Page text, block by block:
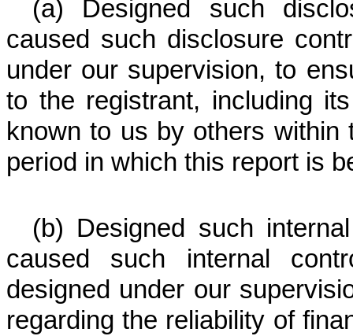
(a) Designed such
caused such disclosure
under our supervision, to
to the registrant, including
known to us by others within
period in which this report is
(b) Designed such
caused such internal
designed under our
regarding the reliability of